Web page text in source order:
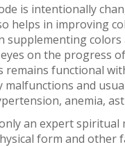
is intentionally
helps in improving
supplementing
on the progress
functional
and
anemia,
an expert
form and other